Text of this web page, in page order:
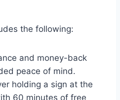
the following:
and money-back
peace of mind.
holding a sign at the
60 minutes of free